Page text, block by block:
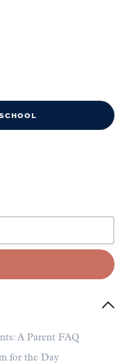
A Parent FAQ
for the Day